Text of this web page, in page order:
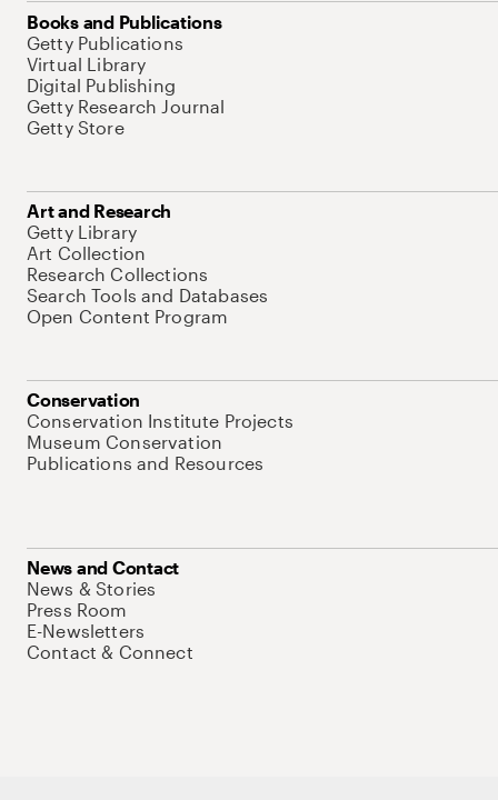
Books and Publications
Getty Publications
Virtual Library
Digital Publishing
Getty Research Journal
Getty Store
Art and Research
Getty Library
Art Collection
Research Collections
Search Tools and Databases
Open Content Program
Conservation
Conservation Institute Projects
Museum Conservation
Publications and Resources
News and Contact
News & Stories
Press Room
E-Newsletters
Contact & Connect